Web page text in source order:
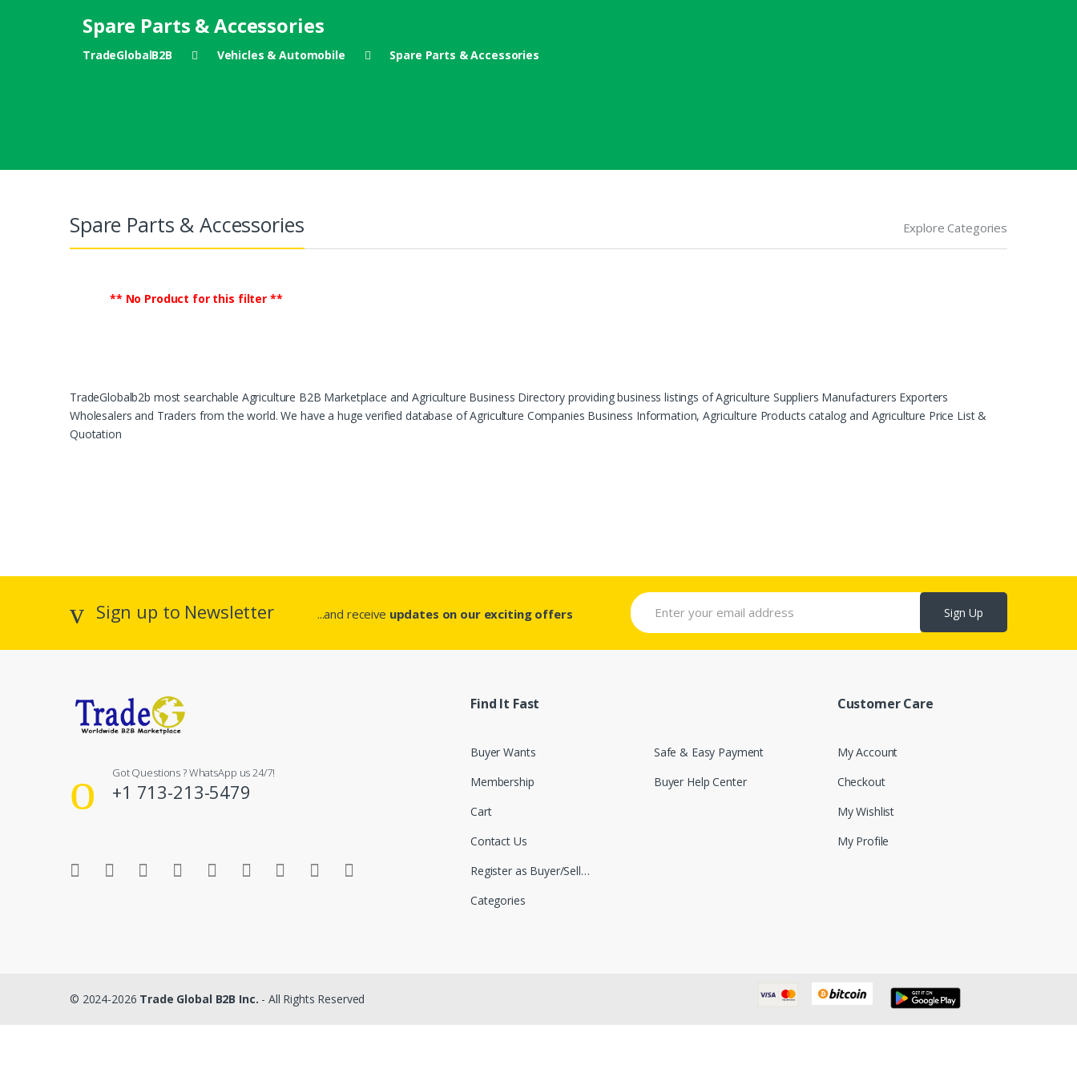
Spare Parts & Accessories
TradeGlobalB2B Vehicles & Automobile Spare Parts & Accessories
Spare Parts & Accessories Explore Categories
** No Product for this filter **
TradeGlobalb2b most searchable Agriculture B2B Marketplace and Agriculture Business Directory providing business listings of Agriculture Suppliers Manufacturers Exporters
Wholesalers and Traders from the world. We have a huge verified database of Agriculture Companies Business Information, Agriculture Products catalog and Agriculture Price List &
Quotation
Sign up to Newsletter ...and receive updates on our exciting offers Sign Up
Find It Fast
Buyer Wants
Membership
Cart
Contact Us
Register as Buyer/Seller
Categories
Safe & Easy Payment
Buyer Help Center
Customer Care
My Account
Checkout
My Wishlist
My Profile
Got Questions ? WhatsApp us 24/7!
+1 713-213-5479
© 2024-2026 Trade Global B2B Inc. - All Rights Reserved